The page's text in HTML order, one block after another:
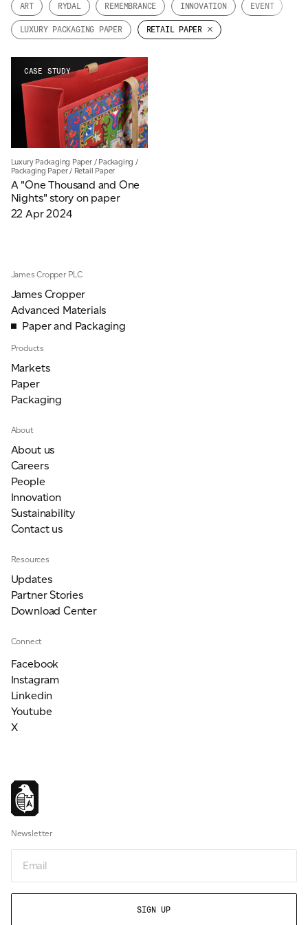
JAMES CROPPER
ADVANCED MATERIALS
ART RYDAL REMEMBRANCE INNOVATION EVENT
LUXURY PACKAGING PAPER RETAIL PAPER
CASE STUDY
Luxury Packaging Paper/ Packaging /
Packaging Paper/ Retail Paper
A "One Thousand and One
Nights" story on paper
22 Apr 2024
James Cropper PLC
James Cropper
Advanced Materials
Paper and Packaging
Products
Markets
Paper
Packaging
About
About us
Careers
People
Innovation
Sustainability
Contact us
Resources
Updates
Partner Stories
Download Center
Connect
Facebook
Instagram
Linkedin
Youtube
X
Newsletter